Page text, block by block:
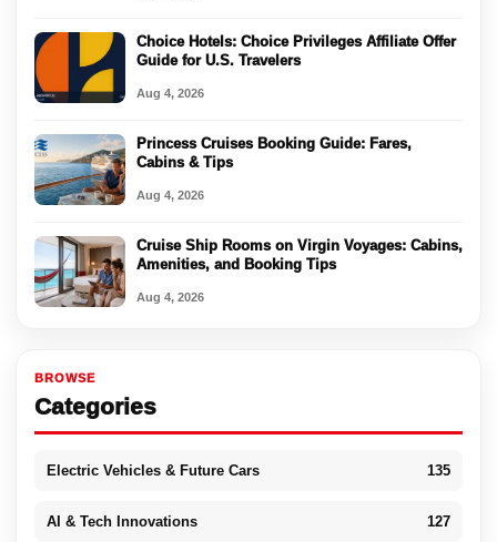
Choice Hotels: Choice Privileges Affiliate Offer
Guide for U.S. Travelers
Aug 4, 2026
Princess Cruises Booking Guide: Fares,
Cabins & Tips
Aug 4, 2026
Cruise Ship Rooms on Virgin Voyages: Cabins,
Amenities, and Booking Tips
Aug 4, 2026
BROWSE
Categories
Electric Vehicles & Future Cars 135
AI & Tech Innovations 127